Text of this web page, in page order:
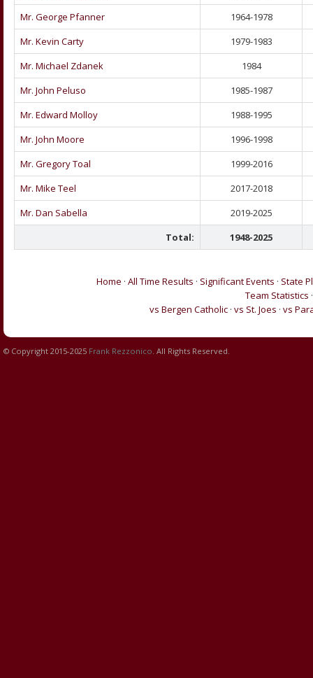
Mr. George Pfanner
1964-1978
Mr. Kevin Carty
1979-1983
Mr. Michael Zdanek
1984
Mr. John Peluso
1985-1987
Mr. Edward Molloy
1988-1995
Mr. John Moore
1996-1998
Mr. Gregory Toal
1999-2016
Mr. Mike Teel
2017-2018
Mr. Dan Sabella
2019-2025
Total:
1948-2025
Home · All Time Results · Significant Events · State
Team Statistics
vs Bergen Catholic· vs St. Joes · vs
© Copyright 2015-2025 Frank Rezzonico. All Rights Reserved.